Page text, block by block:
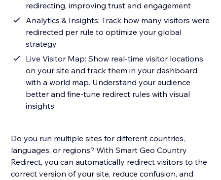
redirecting, improving trust and engagement
Analytics & Insights: Track how many visitors were
redirected per rule to optimize your global
strategy
Live Visitor Map: Show real-time visitor locations
on your site and track them in your dashboard
with a world map. Understand your audience
better and fine-tune redirect rules with visual
insights
Do you run multiple sites for different countries,
languages, or regions? With Smart Geo Country
Redirect, you can automatically redirect visitors to the
correct version of your site, reduce confusion, and